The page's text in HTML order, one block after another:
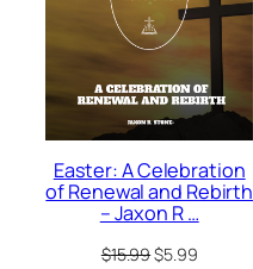
Easter: A Celebration
of Renewal and Rebirth
– Jaxon R …
$15.99Original
$5.99Current